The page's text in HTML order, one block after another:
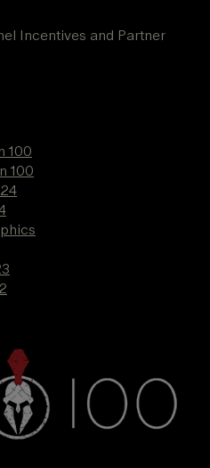
Incentives and Partner
100
100